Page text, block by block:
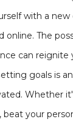
with a
online. The
can
goals is
Whether
beat your